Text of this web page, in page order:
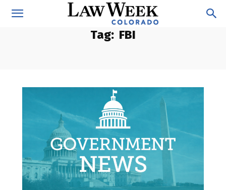
Tag: FBI